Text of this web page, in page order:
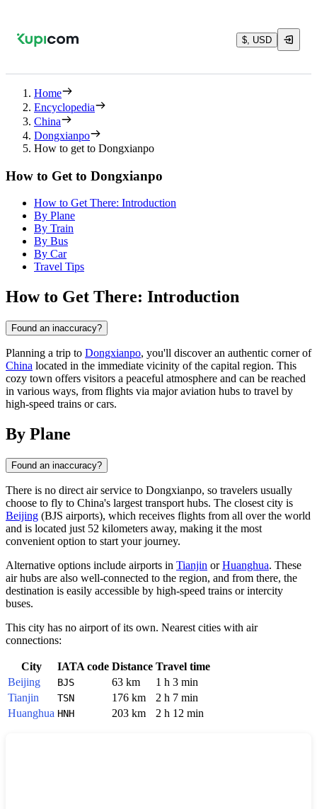
$, USD
Home
Encyclopedia
China
Dongxianpo
How to get to Dongxianpo
How to Get to Dongxianpo
How to Get There: Introduction
By Plane
By Train
By Bus
By Car
Travel Tips
How to Get There: Introduction
Found an inaccuracy?
Planning a trip to Dongxianpo, you'll discover an authentic corner of
China located in the immediate vicinity of the capital region. This
cozy town offers visitors a peaceful atmosphere and can be reached
in various ways, from flights via major aviation hubs to travel by
high-speed trains or cars.
By Plane
Found an inaccuracy?
There is no direct air service to Dongxianpo, so travelers usually
choose to fly to China's largest transport hubs. The closest city is
Beijing (BJS airports), which receives flights from all over the world
and is located just 52 kilometers away, making it the most
convenient option to start your journey.
Alternative options include airports in Tianjin orHuanghua. These
air hubs are also well-connected to the region, and from there, the
destination is easily accessible by high-speed trains or intercity
buses.
This city has no airport of its own. Nearest cities with air
connections:
City IATA code Distance Travel time
Beijing
BJS 63 km
1 h 3 min
Tianjin
TSN 176 km
2 h 7 min
Huanghua HNH 203 km 2 h 12 min